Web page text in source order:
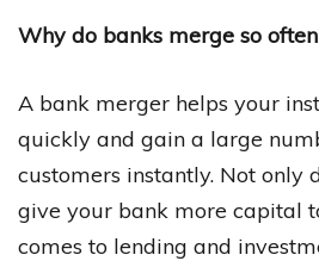
Why do banks merge so
A bank merger helps your
quickly and gain a large
customers instantly. Not only
give your bank more capital
comes to lending and